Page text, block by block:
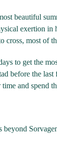
beautiful
exertion in
cross, most
to get the
before the
and spend
beyond